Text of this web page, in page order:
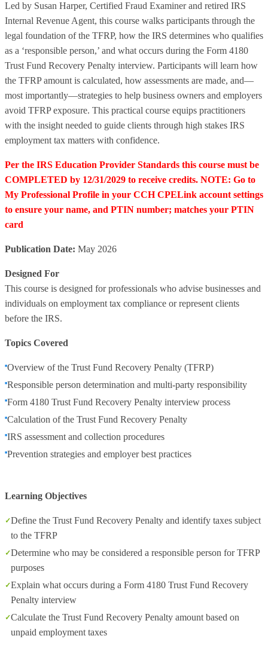
Led by Susan Harper, Certified Fraud Examiner and retired IRS
Internal Revenue Agent, this course walks participants through the
legal foundation of the TFRP, how the IRS determines who qualifies
as a ‘responsible person,’ and what occurs during the Form 4180
Trust Fund Recovery Penalty interview. Participants will learn how
the TFRP amount is calculated, how assessments are made, and—
most importantly—strategies to help business owners and employers
avoid TFRP exposure. This practical course equips practitioners
with the insight needed to guide clients through high stakes IRS
employment tax matters with confidence.
Per the IRS Education Provider Standards this course must be
COMPLETED by 12/31/2029 to receive credits. NOTE: Go to
My Professional Profile in your CCH CPELink account settings
to ensure your name, and PTIN number; matches your PTIN
card
Publication Date: May 2026
Designed For
This course is designed for professionals who advise businesses and
individuals on employment tax compliance or represent clients
before the IRS.
Topics Covered
Overview of the Trust Fund Recovery Penalty (TFRP)
Responsible person determination and multi‑party responsibility
Form 4180 Trust Fund Recovery Penalty interview process
Calculation of the Trust Fund Recovery Penalty
IRS assessment and collection procedures
Prevention strategies and employer best practices
Learning Objectives
Define the Trust Fund Recovery Penalty and identify taxes subject
to the TFRP
Determine who may be considered a responsible person for TFRP
purposes
Explain what occurs during a Form 4180 Trust Fund Recovery
Penalty interview
Calculate the Trust Fund Recovery Penalty amount based on
unpaid employment taxes